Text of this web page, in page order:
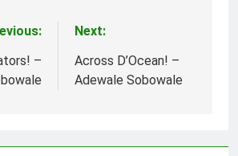
–
Next:
Across D’Ocean! –
Adewale Sobowale